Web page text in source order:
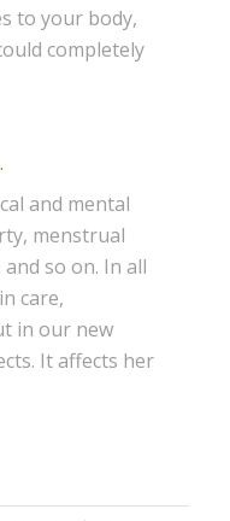
to your body,
completely
and mental
menstrual
so on. In all
care,
in our new
It affects her